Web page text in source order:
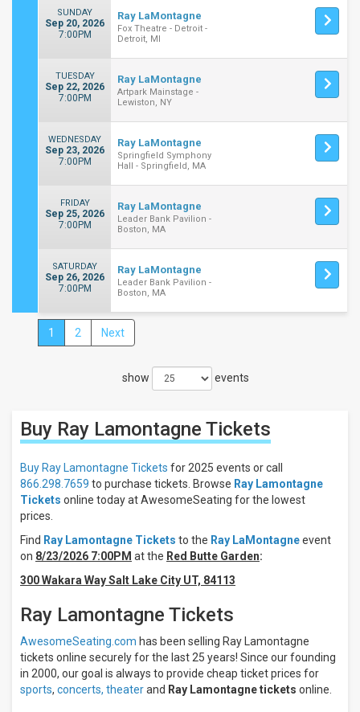
Days
Sunday
Monday
Tuesday
Wednesday
Thursday
more
Venues
Theatre
Leader
Bank
Pavilion
Ryman
SUNDAY
Sep 20, 2026
7:00PM
Ray LaMontagne
Fox Theatre - Detroit -
Detroit, MI
TUESDAY
Sep 22, 2026
7:00PM
Ray LaMontagne
Artpark Mainstage -
Lewiston, NY
WEDNESDAY
Sep 23, 2026
7:00PM
Ray LaMontagne
Springfield Symphony
Hall - Springfield, MA
FRIDAY
Sep 25, 2026
7:00PM
Ray LaMontagne
Leader Bank Pavilion -
Boston, MA
SATURDAY
Sep 26, 2026
7:00PM
Ray LaMontagne
Leader Bank Pavilion -
Boston, MA
1 2 Next
show events
Buy Ray Lamontagne Tickets
Buy Ray Lamontagne Tickets for 2025 events or call
866.298.7659 to purchase tickets. Browse Ray Lamontagne
Tickets online today at AwesomeSeating for the lowest
prices.
Find Ray Lamontagne Tickets to the Ray LaMontagneevent
on 8/23/2026 7:00PM at the Red Butte Garden:
300 Wakara Way Salt Lake City UT, 84113
Ray Lamontagne Tickets
AwesomeSeating.com has been selling Ray Lamontagne
tickets online securely for the last 25 years! Since our founding
in 2000, our goal is always to provide cheap ticket prices for
sports, concerts, theaterand Ray Lamontagne tickets online.